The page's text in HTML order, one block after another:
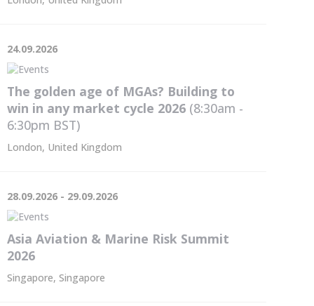
24.09.2026
The golden age of MGAs? Building to
win in any market cycle 2026 (8:30am -
6:30pm BST)
London, United Kingdom
28.09.2026 - 29.09.2026
Asia Aviation & Marine Risk Summit
2026
Singapore, Singapore